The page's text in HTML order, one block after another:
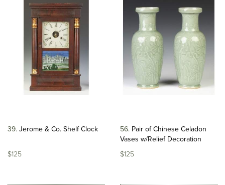
39 Jerome & Co. Shelf Clock
$125
56 Pair of Chinese Celadon
Vases w/Relief Decoration
$125